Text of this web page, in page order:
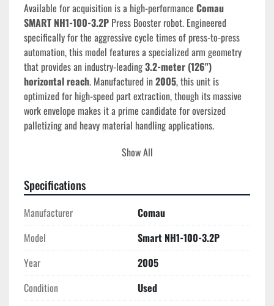
Available for acquisition is a high-performance Comau
SMART NH1-100-3.2P Press Booster robot. Engineered
specifically for the aggressive cycle times of press-to-press
automation, this model features a specialized arm geometry
that provides an industry-leading 3.2-meter (126")
horizontal reach. Manufactured in 2005, this unit is
optimized for high-speed part extraction, though its massive
work envelope makes it a prime candidate for oversized
palletizing and heavy material handling applications.
Technical Specifications
Year of Manufacture:
Serial Number: 1194 or 1340
Payload Capacity:
100 kg (220 lbs)
Maximum Horizontal Reach: 3,209 mm (126.3
±0.17 mm
Controller:
Comau C4G (C4G-RCC3-AM)
Input Voltage: 400-480V | 3-Phase
Show All
Specifications
Manufacturer
Comau
Model
Smart NH1-100-3.2P
Year
2005
Condition
Used